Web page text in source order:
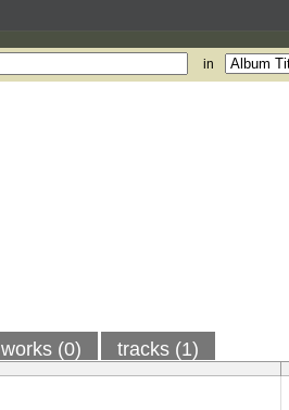
in
works (0) tracks (1)